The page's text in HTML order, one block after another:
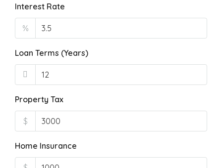
Interest Rate
%
Loan Terms (Years)
Property Tax
$
Home Insurance